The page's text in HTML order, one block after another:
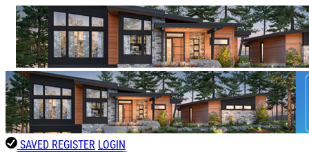
SAVED REGISTER LOGIN